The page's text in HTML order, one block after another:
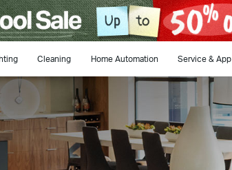
Cleaning Home Automation Service & App